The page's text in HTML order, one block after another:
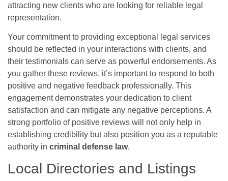
attracting new clients who are looking for reliable legal
representation.
Your commitment to providing exceptional legal services
should be reflected in your interactions with clients, and
their testimonials can serve as powerful endorsements. As
you gather these reviews, it’s important to respond to both
positive and negative feedback professionally. This
engagement demonstrates your dedication to client
satisfaction and can mitigate any negative perceptions. A
strong portfolio of positive reviews will not only help in
establishing credibility but also position you as a reputable
authority in criminal defense law.
Local Directories and Listings